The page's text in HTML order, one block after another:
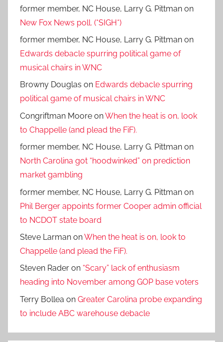
former member, NC House, Larry G. Pittman on
New Fox News poll. (*SIGH*)
former member, NC House, Larry G. Pittman on
Edwards debacle spurring political game of
musical chairs in WNC
Browny Douglas on Edwards debacle spurring
political game of musical chairs in WNC
Congriftman Moore onWhen the heat is on, look
to Chappelle (and plead the FiF).
former member, NC House, Larry G. Pittman on
North Carolina got “hoodwinked” on prediction
market gambling
former member, NC House, Larry G. Pittman on
Phil Berger appoints former Cooper admin official
to NCDOT state board
Steve Larman onWhen the heat is on, look to
Chappelle (and plead the FiF).
Steven Rader on “Scary” lack of enthusiasm
heading into November among GOP base voters
Terry Bollea on Greater Carolina probe expanding
to include ABC warehouse debacle